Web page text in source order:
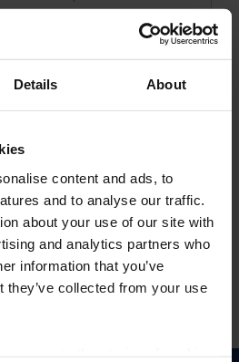
Details About
content and ads, to
and to analyse our traffic.
about your use of our site with
and analytics partners who
information that you’ve
they’ve collected from your use
ID
haga clic aquí.